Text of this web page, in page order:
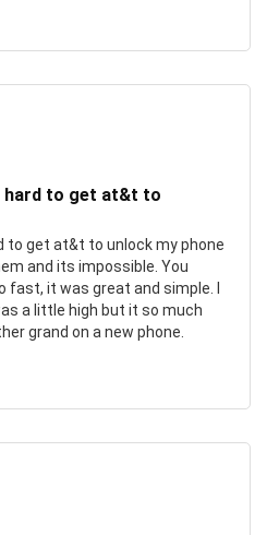
hard to get at&t to
to get at&t to unlock my phone
and its impossible. You
it was great and simple. I
a little high but it so much
grand on a new phone.